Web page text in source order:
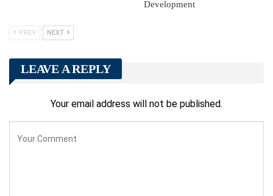
Development
PREV NEXT
LEAVE A REPLY
Your email address will not be published.